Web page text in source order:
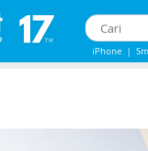
iPhone |